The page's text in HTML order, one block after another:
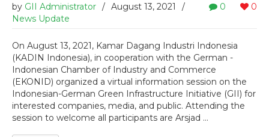
0 0
by GII Administrator / August 13, 2021
/
News Update
On August 13, 2021, Kamar Dagang Industri Indonesia
(KADIN Indonesia), in cooperation with the German -
Indonesian Chamber of Industry and Commerce
(EKONID) organized a virtual information session on the
Indonesian-German Green Infrastructure Initiative (GII) for
interested companies, media, and public. Attending the
session to welcome all participants are Arsjad ...